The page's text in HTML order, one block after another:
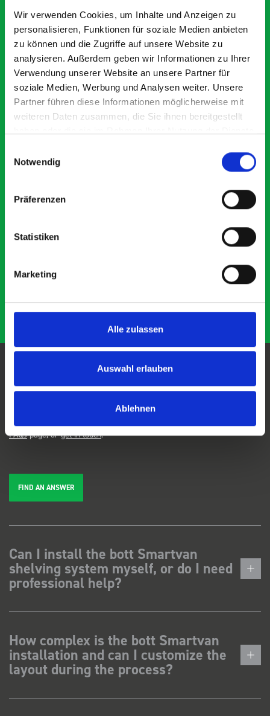
Wir verwenden Cookies, um Inhalte und Anzeigen zu
personalisieren, Funktionen für soziale Medien anbieten
zu können und die Zugriffe auf unsere Website zu
analysieren. Außerdem geben wir Informationen zu Ihrer
Verwendung unserer Website an unsere Partner für
soziale Medien, Werbung und Analysen weiter. Unsere
Partner führen diese Informationen möglicherweise mit
weiteren Daten zusammen, die Sie ihnen bereitgestellt
Notwendig
Präferenzen
Statistiken
Marketing
Alle zulassen
Auswahl erlauben
Ablehnen
Exceptional
5 OUT OF 5
kit out our drainage van. We received the racking well
Just Surveys Ltd
FAQs
FAQspage, orget in touch.
FIND AN ANSWER
Can I install the bott Smartvan
shelving system myself, or do I need
professional help?
How complex is the bott Smartvan
installation and can I customize the
layout during the process?